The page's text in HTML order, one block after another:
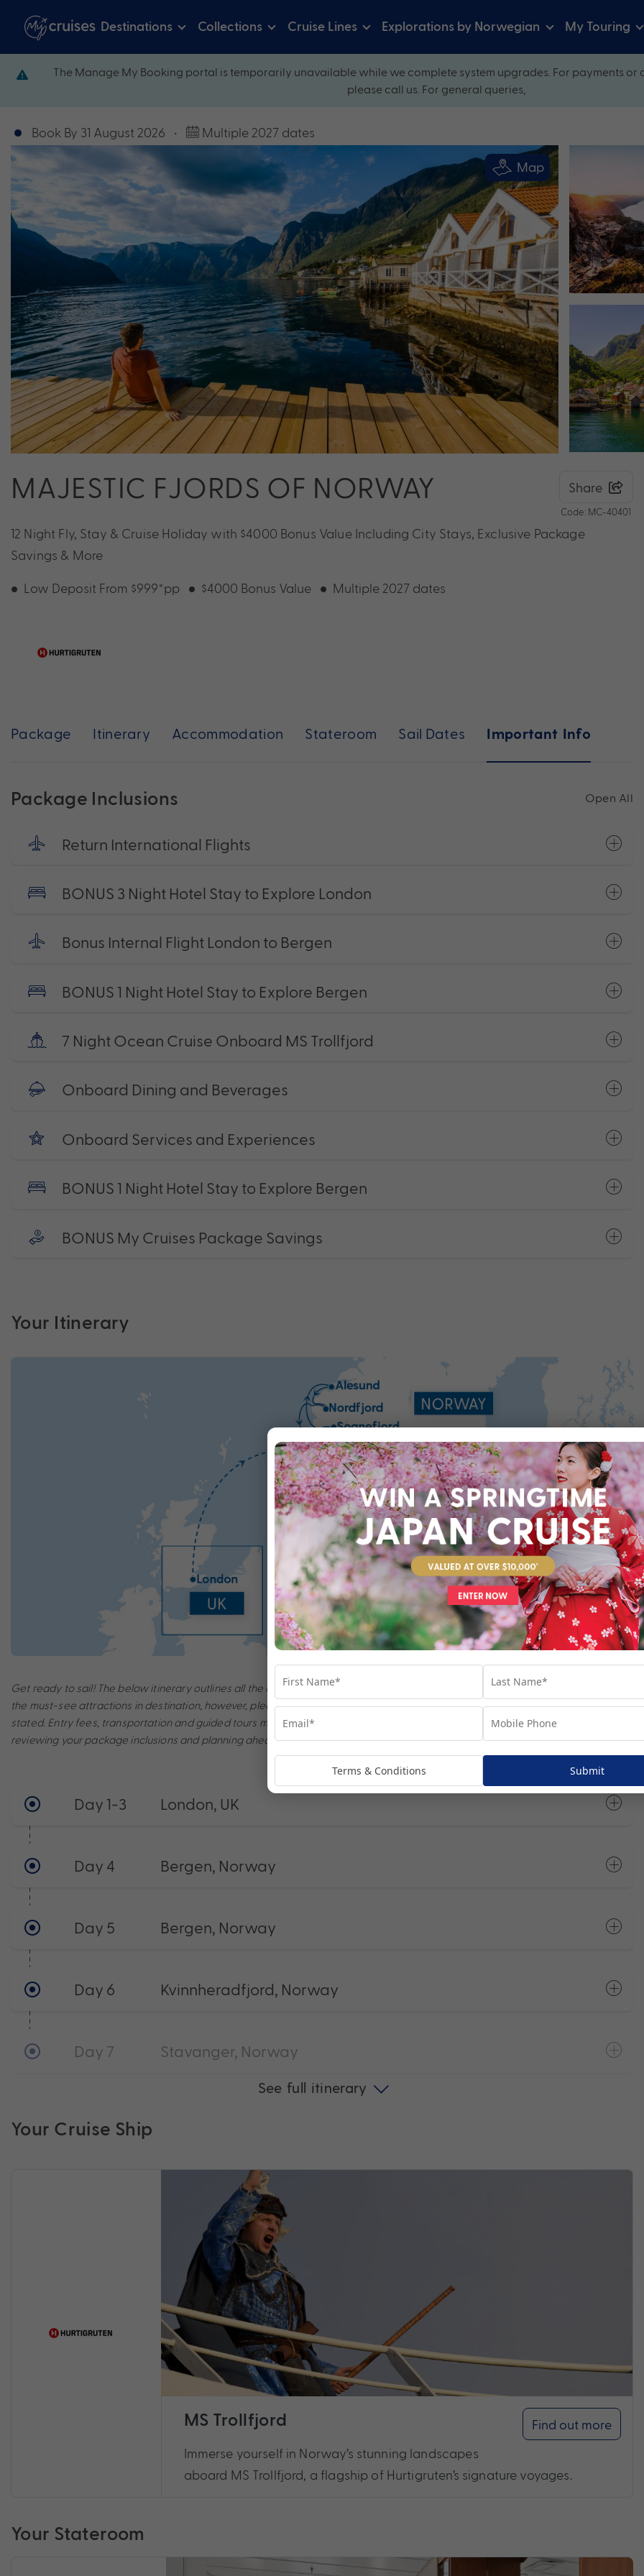
Destinations Collections Cruise Lines Explorations by Norwegian My Touring
The Manage My Booking portal is temporarily unavailable while we complete system upgrades. For payments
please call us. For general queries,
Book By 31 August 2026 • Multiple 2027 dates
Map
MAJESTIC FJORDS OF NORWAY Share
Code: MC-40401
12 Night Fly, Stay & Cruise Holiday with $4000 Bonus Value Including City Stays, Exclusive Package
Savings & More
Low Deposit From $999*pp $4000 Bonus Value Multiple 2027 dates
Package Itinerary Accommodation Stateroom Sail Dates Important Info
Package Inclusions Open All
Return International Flights
BONUS 3 Night Hotel Stay to Explore London
Bonus Internal Flight London to Bergen
BONUS 1 Night Hotel Stay to Explore Bergen
7 Night Ocean Cruise Onboard MS Trollfjord
Onboard Dining and Beverages
Onboard Services and Experiences
BONUS 1 Night Hotel Stay to Explore Bergen
BONUS My Cruises Package Savings
Your Itinerary
Get ready to sail! The below itinerary outlines all the amazing ports you’ll visit throughout your cruise journey. We’ve suggested
the must-see attractions in destination, however, please note that these are not included in your package, unless specifically
stated. Entry fees, transportation and guided tours may incur additional costs and are subject to availability. We recommend
reviewing your package inclusions and planning ahead to make the most of your time in each port.
Open All
Day 1-3 London, UK
Day 4 Bergen, Norway
Day 5 Bergen, Norway
Day 6 Kvinnheradfjord, Norway
Day 7 Stavanger, Norway
See full itinerary
Your Cruise Ship
Find out more
MS Trollfjord
Immerse yourself in Norway’s stunning landscapes
aboard MS Trollfjord, a flagship of Hurtigruten’s signature voyages.
Your Stateroom
Terms & Conditions Submit